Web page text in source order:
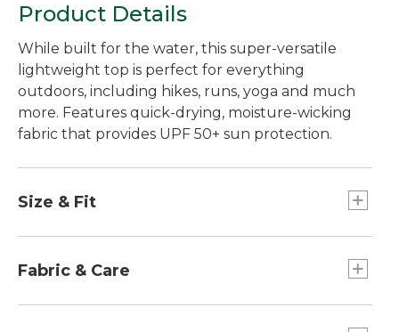
Product Details
While built for the water, this super-versatile
lightweight top is perfect for everything
outdoors, including hikes, runs, yoga and much
more. Features quick-drying, moisture-wicking
fabric that provides UPF 50+ sun protection.
Size & Fit
sleeve, with a slightly slimmer waist.
Fabric & Care